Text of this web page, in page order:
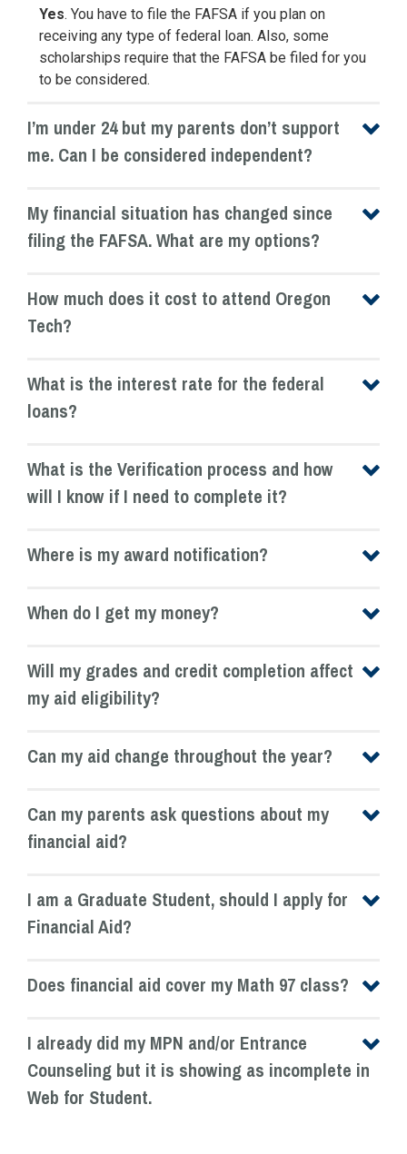
Yes. You have to file the FAFSA if you plan on
receiving any type of federal loan. Also, some
scholarships require that the FAFSA be filed for you
to be considered.
I’m under 24 but my parents don’t support
me. Can I be considered independent?
My financial situation has changed since
filing the FAFSA. What are my options?
How much does it cost to attend Oregon
Tech?
What is the interest rate for the federal
loans?
What is the Verification process and how
will I know if I need to complete it?
Where is my award notification?
When do I get my money?
Will my grades and credit completion affect
my aid eligibility?
Can my aid change throughout the year?
Can my parents ask questions about my
financial aid?
I am a Graduate Student, should I apply for
Financial Aid?
Does financial aid cover my Math 97 class?
I already did my MPN and/or Entrance
Counseling but it is showing as incomplete in
Web for Student.